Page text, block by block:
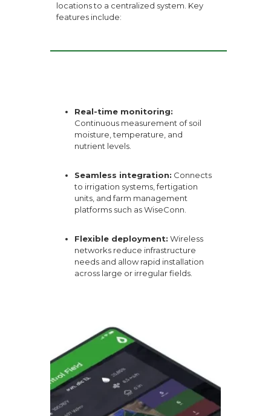
locations to a centralized system. Key
features include:
Real-time monitoring:
Continuous measurement of soil
moisture, temperature, and
nutrient levels.
Seamless integration: Connects
to irrigation systems, fertigation
units, and farm management
platforms such as WiseConn
Flexible deployment: Wireless
networks reduce infrastructure
needs and allow rapid installation
across large or irregular fields.